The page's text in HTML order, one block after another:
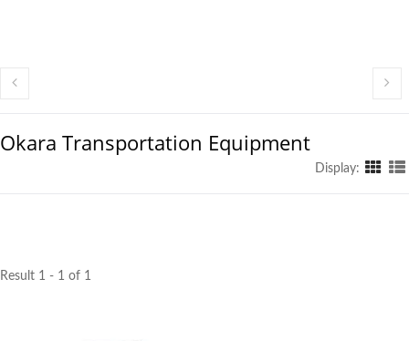
Okara Transportation Equipment
Display:
Result 1 - 1 of 1